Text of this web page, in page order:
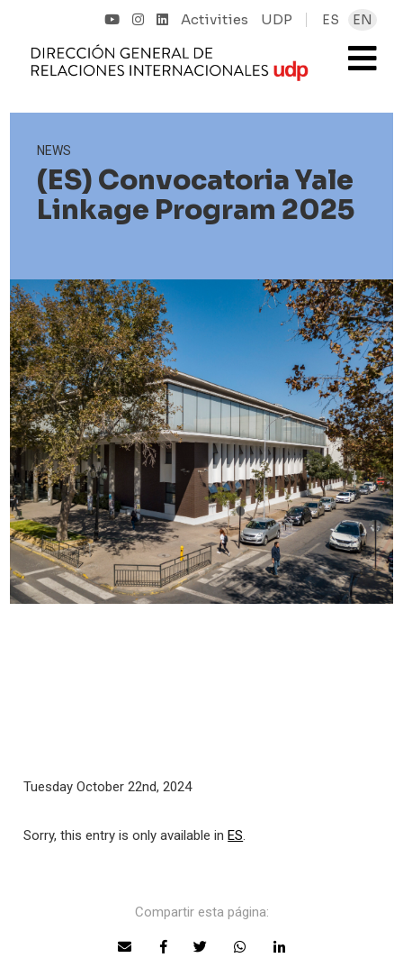
Activities UDP ES EN
NEWS
(ES) Convocatoria Yale
Linkage Program 2025
Tuesday October 22nd, 2024
Sorry, this entry is only available inES.
Compartir esta página: